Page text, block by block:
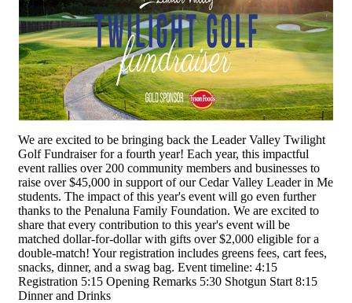
We are excited to be bringing back the Leader Valley Twilight
Golf Fundraiser for a fourth year! Each year, this impactful
event rallies over 200 community members and businesses to
raise over $45,000 in support of our Cedar Valley Leader in Me
students. The impact of this year's event will go even further
thanks to the Penaluna Family Foundation. We are excited to
share that every contribution to this year's event will be
matched dollar-for-dollar with gifts over $2,000 eligible for a
double-match! Your registration includes greens fees, cart fees,
snacks, dinner, and a swag bag. Event timeline: 4:15
Registration 5:15 Opening Remarks 5:30 Shotgun Start 8:15
Dinner and Drinks